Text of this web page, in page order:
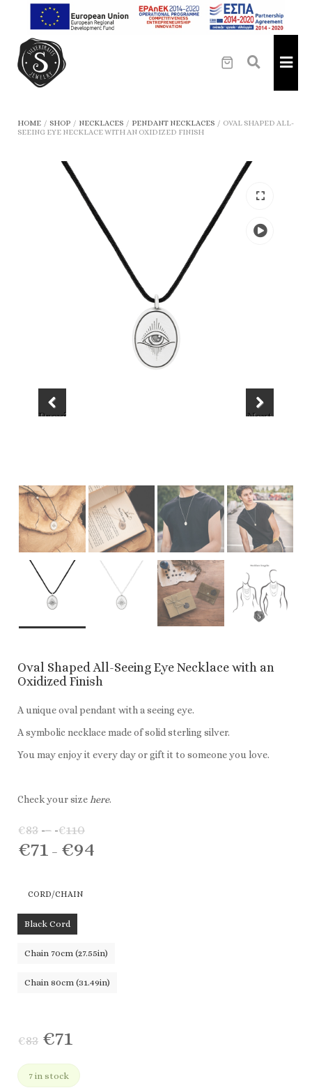
HOME / SHOP / NECKLACES / PENDANT NECKLACES / OVAL SHAPED ALL-
SEEING EYE NECKLACE WITH AN OXIDIZED FINISH
Previous Next
Oval Shaped All-Seeing Eye Necklace with an
Oxidized Finish
A unique oval pendant with a seeing eye.
A symbolic necklace made of solid sterling silver.
You may enjoy it every day or gift it to someone you love.
Check your sizehere.
€83 – €110
range:
€71 – €94
CORD/CHAIN
Black Cord
Chain 70cm (27.55in)
Chain 80cm (31.49in)
€83 €71
7 in stock